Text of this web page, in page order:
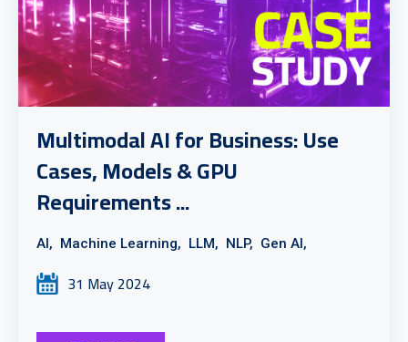
Multimodal AI for Business: Use
Cases, Models & GPU
Requirements ...
AI, Machine Learning, LLM, NLP, Gen AI,
31 May 2024